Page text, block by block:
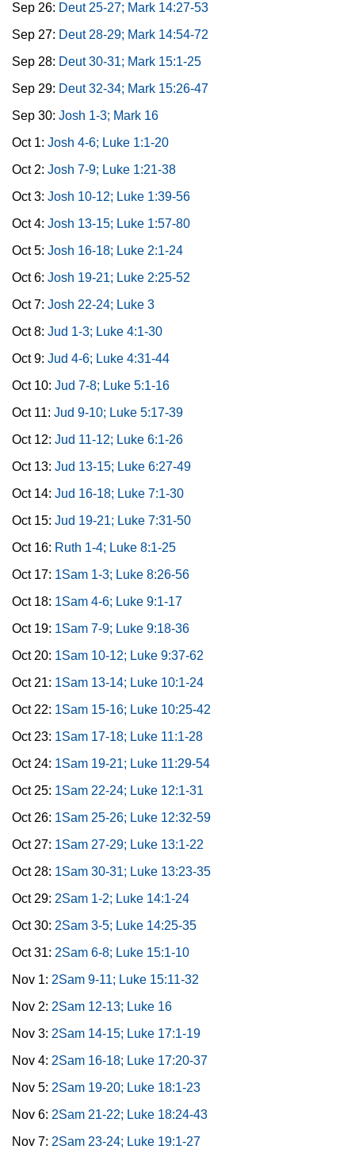
Sep 26: Deut 25-27; Mark 14:27-53
Sep 27: Deut 28-29; Mark 14:54-72
Sep 28: Deut 30-31; Mark 15:1-25
Sep 29: Deut 32-34; Mark 15:26-47
Sep 30: Josh 1-3; Mark 16
Oct 1: Josh 4-6; Luke 1:1-20
Oct 2: Josh 7-9; Luke 1:21-38
Oct 3: Josh 10-12; Luke 1:39-56
Oct 4: Josh 13-15; Luke 1:57-80
Oct 5: Josh 16-18; Luke 2:1-24
Oct 6: Josh 19-21; Luke 2:25-52
Oct 7: Josh 22-24; Luke 3
Oct 8: Jud 1-3; Luke 4:1-30
Oct 9: Jud 4-6; Luke 4:31-44
Oct 10: Jud 7-8; Luke 5:1-16
Oct 11: Jud 9-10; Luke 5:17-39
Oct 12: Jud 11-12; Luke 6:1-26
Oct 13: Jud 13-15; Luke 6:27-49
Oct 14: Jud 16-18; Luke 7:1-30
Oct 15: Jud 19-21; Luke 7:31-50
Oct 16: Ruth 1-4; Luke 8:1-25
Oct 17: 1Sam 1-3; Luke 8:26-56
Oct 18: 1Sam 4-6; Luke 9:1-17
Oct 19: 1Sam 7-9; Luke 9:18-36
Oct 20: 1Sam 10-12; Luke 9:37-62
Oct 21: 1Sam 13-14; Luke 10:1-24
Oct 22: 1Sam 15-16; Luke 10:25-42
Oct 23: 1Sam 17-18; Luke 11:1-28
Oct 24: 1Sam 19-21; Luke 11:29-54
Oct 25: 1Sam 22-24; Luke 12:1-31
Oct 26: 1Sam 25-26; Luke 12:32-59
Oct 27: 1Sam 27-29; Luke 13:1-22
Oct 28: 1Sam 30-31; Luke 13:23-35
Oct 29: 2Sam 1-2; Luke 14:1-24
Oct 30: 2Sam 3-5; Luke 14:25-35
Oct 31: 2Sam 6-8; Luke 15:1-10
Nov 1: 2Sam 9-11; Luke 15:11-32
Nov 2: 2Sam 12-13; Luke 16
Nov 3: 2Sam 14-15; Luke 17:1-19
Nov 4: 2Sam 16-18; Luke 17:20-37
Nov 5: 2Sam 19-20; Luke 18:1-23
Nov 6: 2Sam 21-22; Luke 18:24-43
Nov 7: 2Sam 23-24; Luke 19:1-27